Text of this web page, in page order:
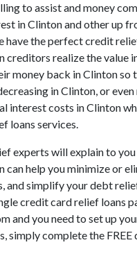
to assist and money
in Clinton and other up
have the perfect credit
creditors realize the value
money back in Clinton so
in Clinton, or
interest costs in Clinton
loans services.
experts will explain to
can help you minimize or
and simplify your debt
credit card relief loans
and you need to set up
simply complete the